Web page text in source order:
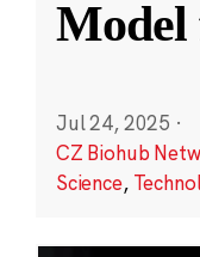
Model
Jul 24, 2025 ·
CZ Biohub
Science,